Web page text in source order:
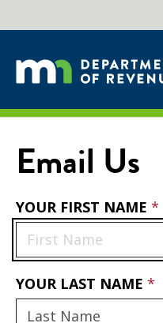
Email Us
YOUR FIRST NAME
YOUR LAST NAME